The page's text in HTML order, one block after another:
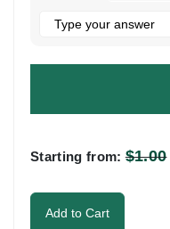
the
to
continue.
Starting from: $1.00
Add to Cart